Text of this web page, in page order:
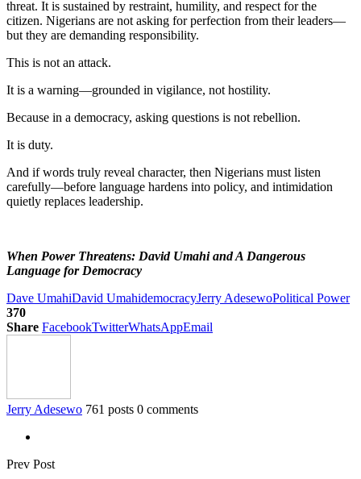
threat. It is sustained by restraint, humility, and respect for the
citizen. Nigerians are not asking for perfection from their leaders—
but they are demanding responsibility.
This is not an attack.
It is a warning—grounded in vigilance, not hostility.
Because in a democracy, asking questions is not rebellion.
It is duty.
And if words truly reveal character, then Nigerians must listen
carefully—before language hardens into policy, and intimidation
quietly replaces leadership.
When Power Threatens: David Umahi and A Dangerous
Language for Democracy
Dave UmahiDavid UmahidemocracyJerry AdesewoPolitical Power
370
Share FacebookTwitterWhatsAppEmail
Jerry Adesewo 761 posts 0 comments
Prev Post